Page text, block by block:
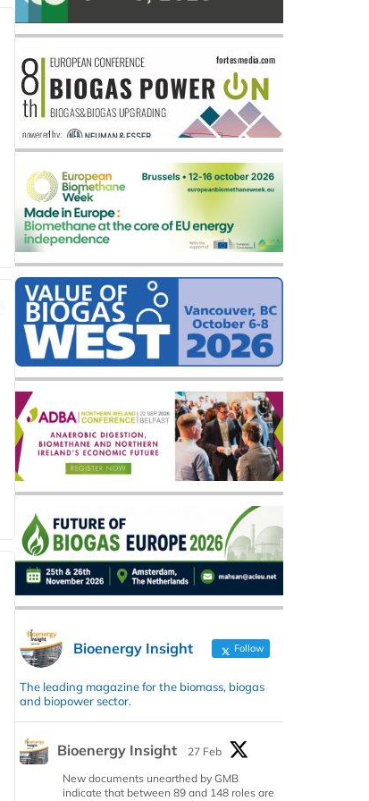
Bioenergy Insight Follow
The leading magazine for the biomass, biogas
and biopower sector.
Bioenergy Insight
27 Feb
New documents unearthed by GMB
indicate that between 89 and 148 roles are